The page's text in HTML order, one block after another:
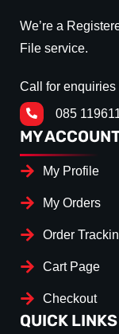
We’re a
File service.
Call for enquiries
085
MY
My Profile
My Orders
Order
Cart Page
Checkout
QUICK LINKS